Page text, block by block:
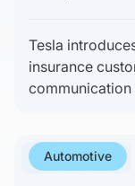
Tesla
insurance
April 20, 2025
Automotive